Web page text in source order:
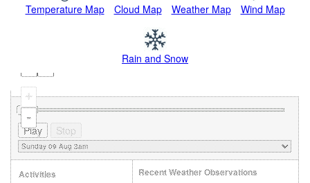
Temperature Map Cloud Map Weather Map Wind Map
Rain and Snow
+
-
Activities Recent Weather Observations